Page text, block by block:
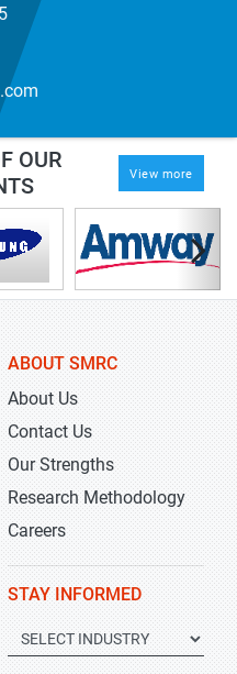
OUR
View more
ABOUT SMRC
About Us
Contact Us
Our Strengths
Research Methodology
Careers
STAY INFORMED